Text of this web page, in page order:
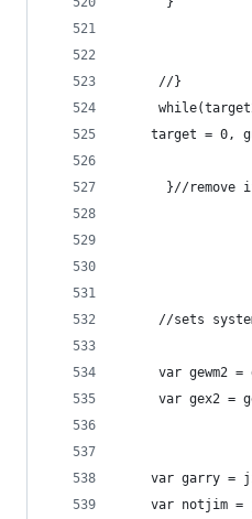
	 //}
target = 0,
}//remove
//sets
var gewm2 =
var gex2 =
var garry =
var notjim =